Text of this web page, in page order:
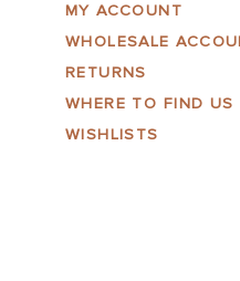
MY ACCOUNT
WHOLESALE
RETURNS
WHERE TO FIND US
WISHLISTS